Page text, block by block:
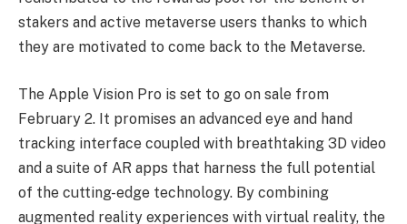
stakers and active metaverse users thanks to which
they are motivated to come back to the Metaverse.
The Apple Vision Pro is set to go on sale from
February 2. It promises an advanced eye and hand
tracking interface coupled with breathtaking 3D video
and a suite of AR apps that harness the full potential
of the cutting-edge technology. By combining
augmented reality experiences with virtual reality, the